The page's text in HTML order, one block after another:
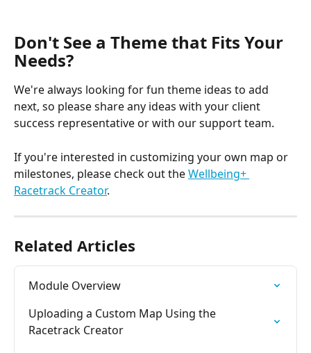
Don't See a Theme that Fits Your
Needs?
We're always looking for fun theme ideas to add
next, so please share any ideas with your client
success representative or with our support team.
If you're interested in customizing your own map or
milestones, please check out the Wellbeing+
Racetrack Creator.
Related Articles
Module Overview
Uploading a Custom Map Using the
Racetrack Creator